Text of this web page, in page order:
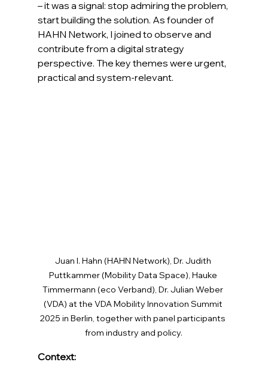
– it was a signal: stop admiring the problem,
start building the solution. As founder of
HAHN Network, I joined to observe and
contribute from a digital strategy
perspective. The key themes were urgent,
practical and system-relevant.
Juan I. Hahn (HAHN Network), Dr. Judith
Puttkammer (Mobility Data Space), Hauke
Timmermann (eco Verband), Dr. Julian Weber
(VDA) at the VDA Mobility Innovation Summit
2025 in Berlin, together with panel participants
from industry and policy.
Context: